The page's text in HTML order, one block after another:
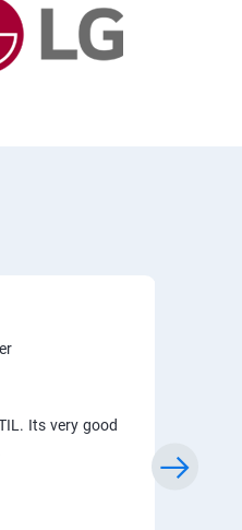
Its very good